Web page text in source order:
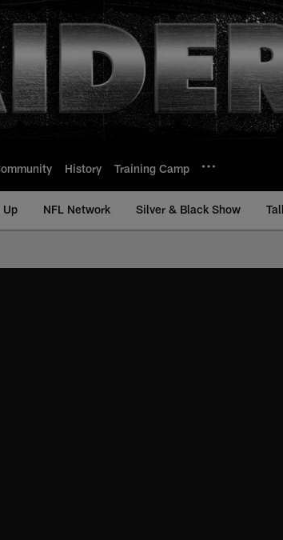
History Training Camp
Up NFL Network Silver & Black Show